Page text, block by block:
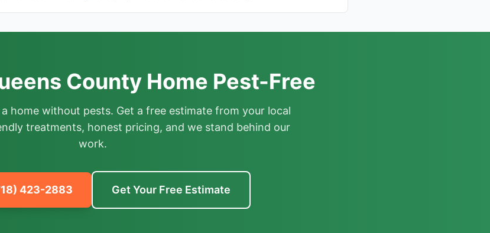
County Home Pest-Free
home without pests. Get a free estimate from your local
treatments, honest pricing, and we stand behind our
work.
423-2883 Get Your Free Estimate